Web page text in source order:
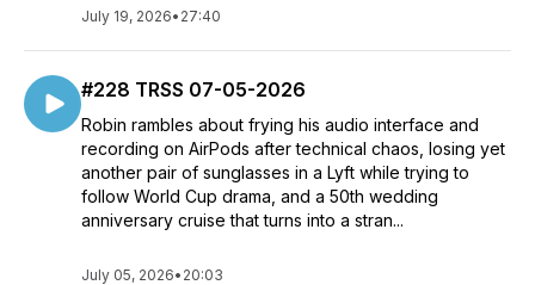
July 19, 2026• 27:40
#228 TRSS 07-05-2026
Robin rambles about frying his audio interface and
recording on AirPods after technical chaos, losing yet
another pair of sunglasses in a Lyft while trying to
follow World Cup drama, and a 50th wedding
anniversary cruise that turns into a stran...
July 05, 2026• 20:03